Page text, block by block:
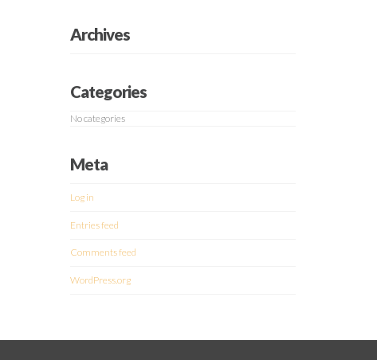
Archives
Categories
No categories
Meta
Log in
Entries feed
Comments feed
WordPress.org